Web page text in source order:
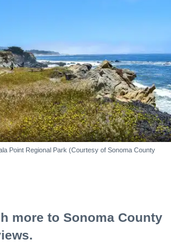
Point Regional Park (Courtesy of Sonoma County
more to Sonoma County